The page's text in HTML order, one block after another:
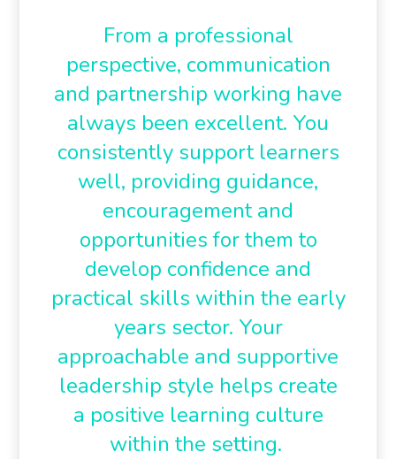
From a professional
perspective, communication
and partnership working have
always been excellent. You
consistently support learners
well, providing guidance,
encouragement and
opportunities for them to
develop confidence and
practical skills within the early
years sector. Your
approachable and supportive
leadership style helps create
a positive learning culture
within the setting.